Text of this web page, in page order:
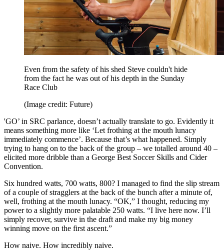
Even from the safety of his shed Steve couldn't hide
from the fact he was out of his depth in the Sunday
Race Club
(Image credit: Future)
'GO’ in SRC parlance, doesn’t actually translate to go. Evidently it
means something more like ‘Let frothing at the mouth lunacy
immediately commence’. Because that’s what happened. Simply
trying to hang on to the back of the group – we totalled around 40 –
elicited more dribble than a George Best Soccer Skills and Cider
Convention.
Six hundred watts, 700 watts, 800? I managed to find the slip stream
of a couple of stragglers at the back of the bunch after a minute of,
well, frothing at the mouth lunacy. “OK,” I thought, reducing my
power to a slightly more palatable 250 watts. “I live here now. I’ll
simply recover, survive in the draft and make my big money
winning move on the first ascent.”
How naive. How incredibly naive.